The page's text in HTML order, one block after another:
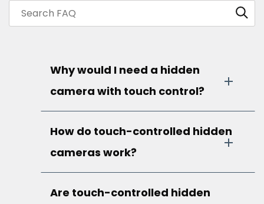
Why would I need a hidden
camera with touch control?
How do touch-controlled hidden
cameras work?
Are touch-controlled hidden